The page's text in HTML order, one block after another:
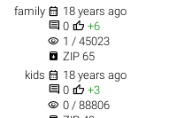
family  18 years ago
 0  +6
visibility 1 / 45023
 ZIP 65
kids  18 years ago
 0  +3
visibility 0 / 88806